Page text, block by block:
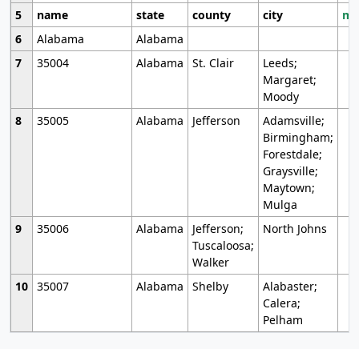
5
name state county city
6
Alabama
Alabama
7
35004 Alabama St. Clair
Leeds;
Margaret;
Moody
8
35005 Alabama Jefferson
Adamsville;
Birmingham;
Forestdale;
Graysville;
Maytown;
Mulga
9
35006 Alabama
Jefferson;
Tuscaloosa;
Walker
North Johns
10 35007 Alabama Shelby
Alabaster;
Calera;
Pelham